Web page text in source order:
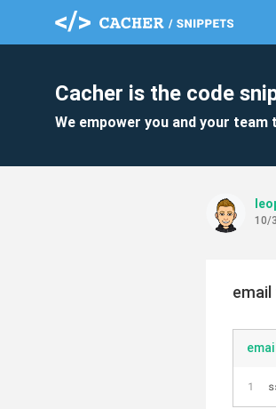
Cacher is the code
We empower you and your
10/